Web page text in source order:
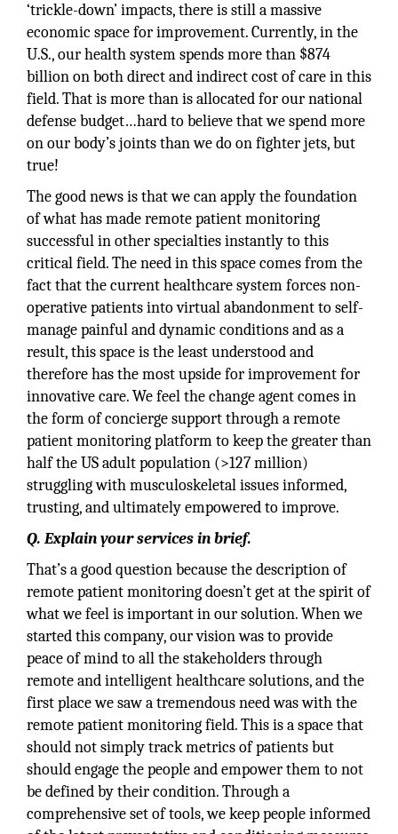
‘trickle-down’ impacts, there is still a massive
economic space for improvement. Currently, in the
U.S., our health system spends more than $874
billion on both direct and indirect cost of care in this
field. That is more than is allocated for our national
defense budget…hard to believe that we spend more
on our body’s joints than we do on fighter jets, but
true!
The good news is that we can apply the foundation
of what has made remote patient monitoring
successful in other specialties instantly to this
critical field. The need in this space comes from the
fact that the current healthcare system forces non-
operative patients into virtual abandonment to self-
manage painful and dynamic conditions and as a
result, this space is the least understood and
therefore has the most upside for improvement for
innovative care. We feel the change agent comes in
the form of concierge support through a remote
patient monitoring platform to keep the greater than
half the US adult population (>127 million)
struggling with musculoskeletal issues informed,
trusting, and ultimately empowered to improve.
Q. Explain your services in brief.
That’s a good question because the description of
remote patient monitoring doesn’t get at the spirit of
what we feel is important in our solution. When we
started this company, our vision was to provide
peace of mind to all the stakeholders through
remote and intelligent healthcare solutions, and the
first place we saw a tremendous need was with the
remote patient monitoring field. This is a space that
should not simply track metrics of patients but
should engage the people and empower them to not
be defined by their condition. Through a
comprehensive set of tools, we keep people informed